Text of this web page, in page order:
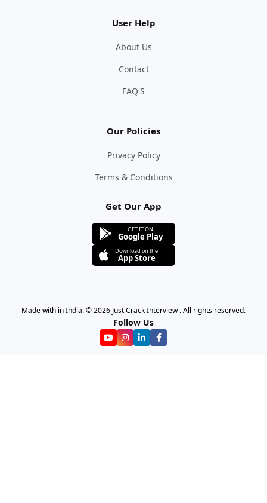
User Help
About Us
Contact
FAQ'S
Our Policies
Privacy Policy
Terms & Conditions
Get Our App
GET IT ON
Google Play
Download on the
App Store
Made with in India. © 2026 Just Crack Interview . All rights reserved.
Follow Us